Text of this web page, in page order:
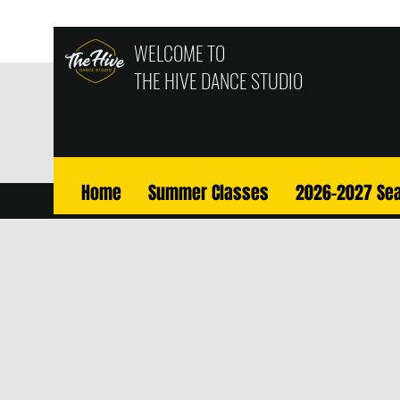
WELCOME TO
THE HIVEDANCE STUDIO
Home Summer Classes 2026-2027